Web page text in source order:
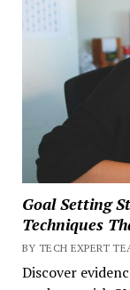
Goal Setting
Techniques
BY TECH EXPERT
Discover